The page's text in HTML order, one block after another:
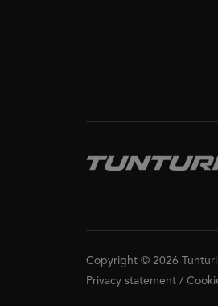
Copyright © 2026 Tunturi
Privacy statement /